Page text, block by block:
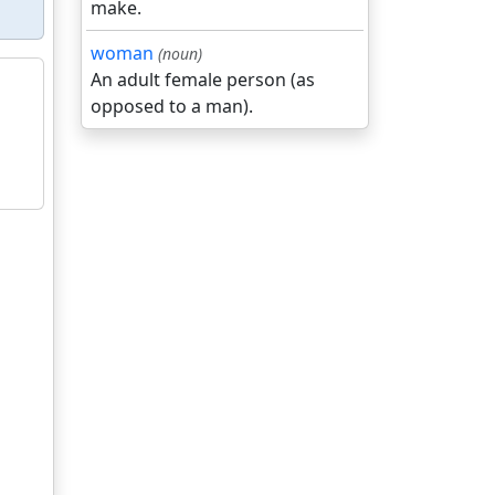
make.
woman (noun)
An adult female person (as
opposed to a man).